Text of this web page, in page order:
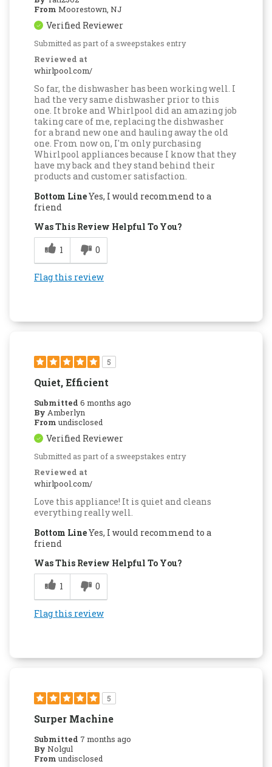
From Moorestown, NJ
Verified Reviewer
Submitted as part of a sweepstakes entry
Reviewed at
whirlpool.com/
So far, the dishwasher has been working well. I
had the very same dishwasher prior to this
one. It broke and Whirlpool did an amazing job
taking care of me, replacing the dishwasher
for a brand new one and hauling away the old
one. From now on, I'm only purchasing
Whirlpool appliances because I know that they
have my back and they stand behind their
products and customer satisfaction.
Bottom LineYes, I would recommend to a
friend
Was This Review Helpful To You?
1
0
Flag this review
5
Quiet, Efficient
Submitted 6 months ago
By Amberlyn
From undisclosed
Verified Reviewer
Submitted as part of a sweepstakes entry
Reviewed at
whirlpool.com/
Love this appliance! It is quiet and cleans
everything really well.
Bottom LineYes, I would recommend to a
friend
Was This Review Helpful To You?
1
0
Flag this review
5
Surper Machine
Submitted 7 months ago
By Nolgul
From undisclosed